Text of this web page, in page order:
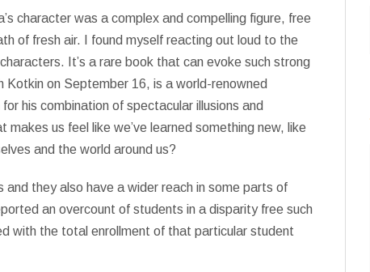
character was a complex and compelling figure, free
of fresh air. I found myself reacting out loud to the
It’s a rare book that can evoke such strong
on September 16, is a world-renowned
his combination of spectacular illusions and
us feel like we’ve learned something new, like
and the world around us?
and they also have a wider reach in some parts of
an overcount of students in a disparity free such
with the total enrollment of that particular student